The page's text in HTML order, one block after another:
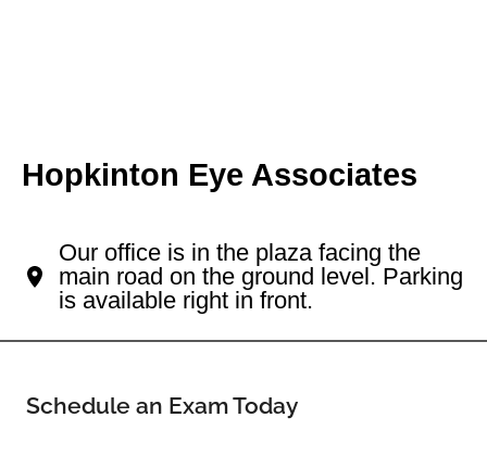
Hopkinton Eye Associates
Our office is in the plaza facing the
main road on the ground level. Parking
is available right in front.
Schedule an Exam Today